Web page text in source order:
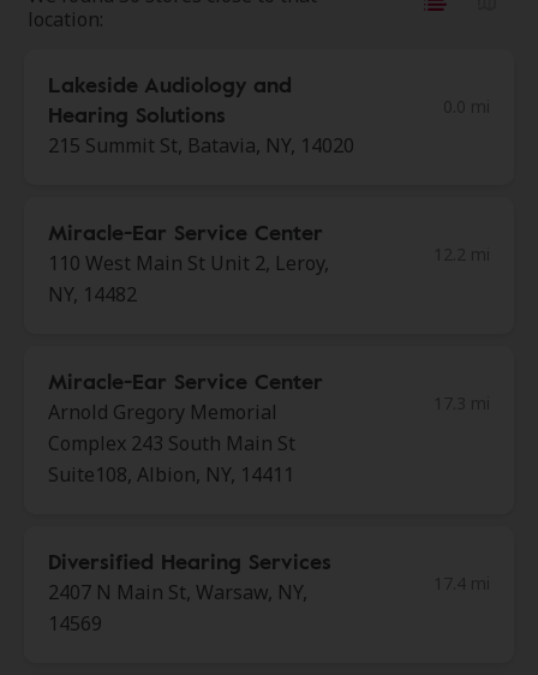
location:
Lakeside Audiology and
Hearing Solutions
215 Summit St, Batavia, NY, 14020
Miracle-Ear Service Center
110 West Main St Unit 2, Leroy,
NY, 14482
Miracle-Ear Service Center
Arnold Gregory Memorial
Complex 243 South Main St
Suite108, Albion, NY, 14411
Diversified Hearing Services
2407 N Main St, Warsaw, NY,
14569